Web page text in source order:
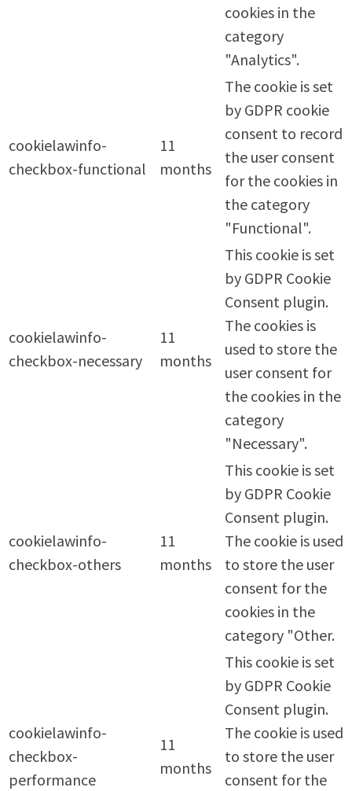
cookies in the
category
"Analytics".
cookielawinfo-
checkbox-functional
11
months
The cookie is set
by GDPR cookie
consent to record
the user consent
for the cookies in
the category
"Functional".
cookielawinfo-
checkbox-necessary
11
months
This cookie is set
by GDPR Cookie
Consent plugin.
The cookies is
used to store the
user consent for
the cookies in the
category
"Necessary".
cookielawinfo-
checkbox-others
11
months
This cookie is set
by GDPR Cookie
Consent plugin.
The cookie is used
to store the user
consent for the
cookies in the
category "Other.
cookielawinfo-
checkbox-
performance
11
months
This cookie is set
by GDPR Cookie
Consent plugin.
The cookie is used
to store the user
consent for the